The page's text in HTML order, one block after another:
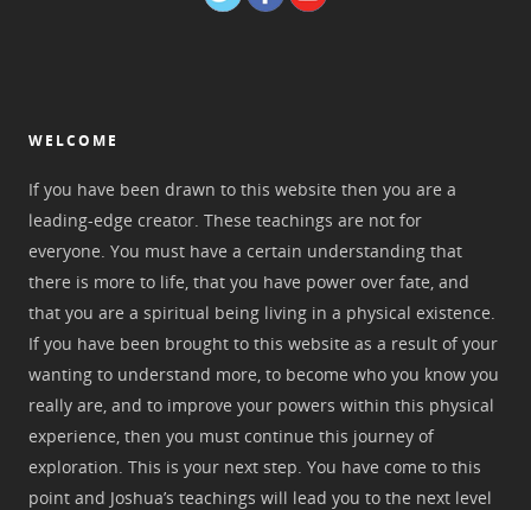
WELCOME
If you have been drawn to this website then you are a
leading-edge creator. These teachings are not for
everyone. You must have a certain understanding that
there is more to life, that you have power over fate, and
that you are a spiritual being living in a physical existence.
If you have been brought to this website as a result of your
wanting to understand more, to become who you know you
really are, and to improve your powers within this physical
experience, then you must continue this journey of
exploration. This is your next step. You have come to this
point and Joshua’s teachings will lead you to the next level